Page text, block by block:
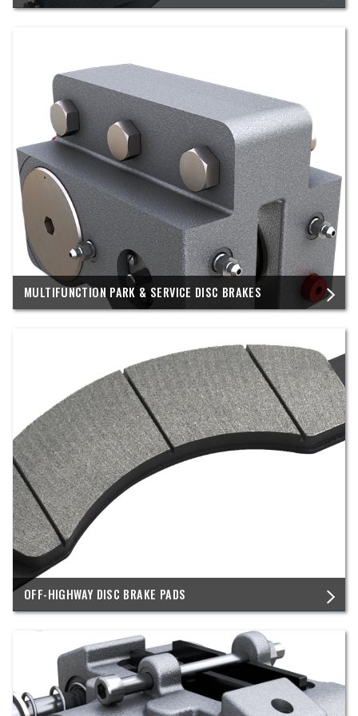
MULTIFUNCTION PARK & SERVICE DISC BRAKES
OFF-HIGHWAY DISC BRAKE PADS